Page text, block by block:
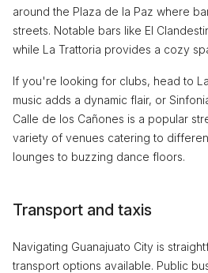
around the Plaza de la Paz where
streets. Notable bars like El
while La Trattoria provides a cozy
If you're looking for clubs, head to
music adds a dynamic flair, or
Calle de los Cañones is a popular
variety of venues catering to
lounges to buzzing dance floors.
Transport and taxis
Navigating Guanajuato City is
transport options available. Public